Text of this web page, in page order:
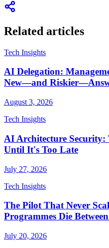
Related articles
Tech Insights
AI Delegation:
New—and
August 3, 2026
Tech Insights
AI Architecture
Until It's Too Late
July 27, 2026
Tech Insights
The Pilot That Never
Programmes Die
July 20, 2026